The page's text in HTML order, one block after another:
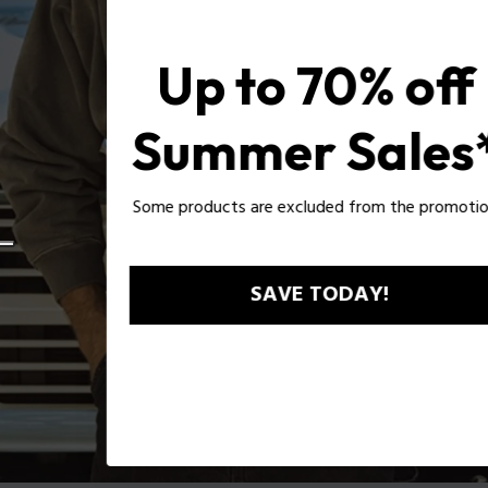
Up to 70% off
Summer Sales*
Some products are excluded from the promotion*
SAVE TODAY!